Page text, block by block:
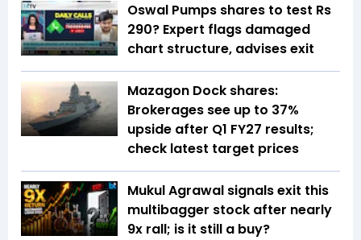
Oswal Pumps shares to test Rs
290? Expert flags damaged
chart structure, advises exit
Mazagon Dock shares:
Brokerages see up to 37%
upside after Q1 FY27 results;
check latest target prices
Mukul Agrawal signals exit this
multibagger stock after nearly
9x rall; is it still a buy?